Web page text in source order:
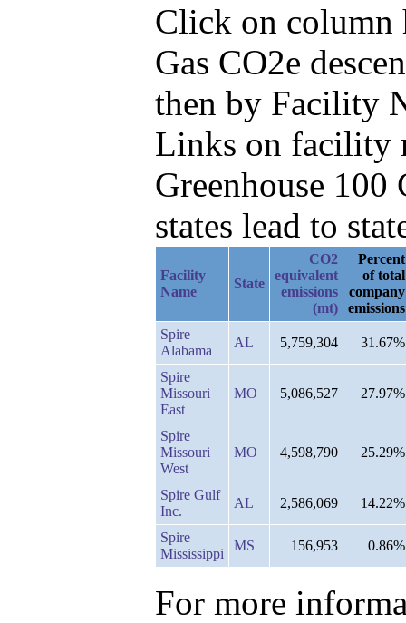
Click on column
Gas CO2e
then by Facility
Links on facility
Greenhouse
states lead to
Facility
Name
State
CO2
equivalent
emissions
(mt)
Percent
of total
company
emissions
Spire
Alabama
AL 5,759,304 31.67%
Spire
Missouri
East
MO 5,086,527 27.97%
Spire
Missouri
West
MO 4,598,790 25.29%
Spire Gulf
Inc.
AL 2,586,069 14.22%
Spire
Mississippi
MS 156,953 0.86%
For more